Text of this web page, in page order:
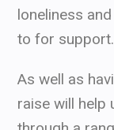
loneliness
to for support.
As well as
raise will help